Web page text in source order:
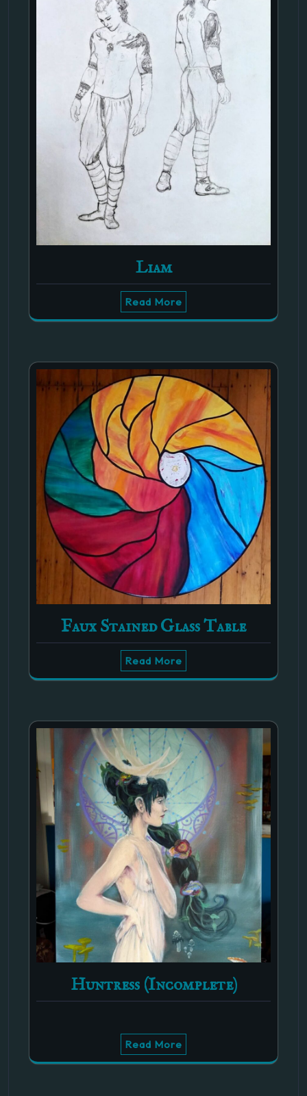
Liam
Read More
Faux Stained Glass Table
Read More
Huntress (Incomplete)
Read More